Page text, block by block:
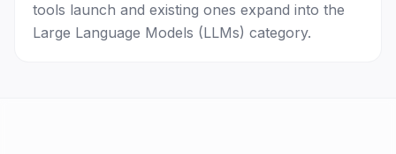
tools launch and existing ones expand into the
Large Language Models (LLMs) category.